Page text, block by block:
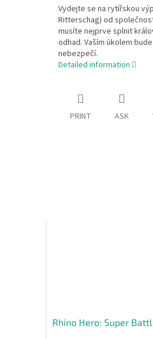
Vydejte se na rytířskou
Ritterschag) od
musíte nejprve splnit
odhad. Vaším úkolem
nebezpečí.
Detailed information
PRINT ASK
Rhino Hero: Super